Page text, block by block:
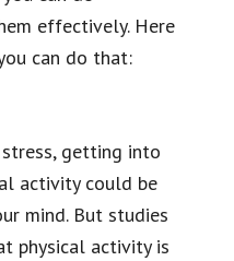
effectively. Here
can do that:
stress, getting into
activity could be
mind. But studies
physical activity is